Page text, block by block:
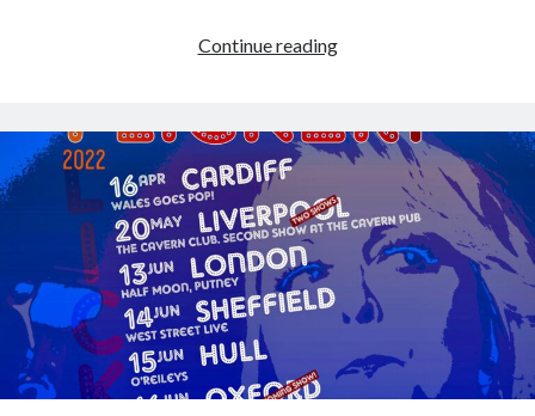
Continue readingTour
“The
Harder
Try”